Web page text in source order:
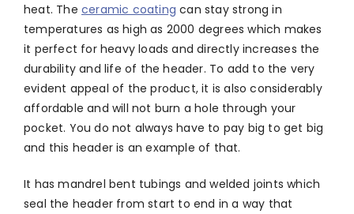
heat. The ceramic coating can stay strong in
temperatures as high as 2000 degrees which makes
it perfect for heavy loads and directly increases the
durability and life of the header. To add to the very
evident appeal of the product, it is also considerably
affordable and will not burn a hole through your
pocket. You do not always have to pay big to get big
and this header is an example of that.
It has mandrel bent tubings and welded joints which
seal the header from start to end in a way that